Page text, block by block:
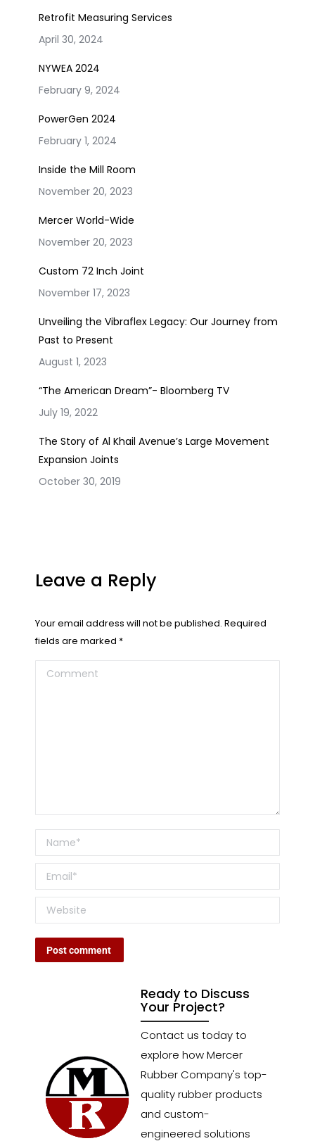
Retrofit Measuring Services
April 30, 2024
NYWEA 2024
February 9, 2024
PowerGen 2024
February 1, 2024
Inside the Mill Room
November 20, 2023
Mercer World-Wide
November 20, 2023
Custom 72 Inch Joint
November 17, 2023
Unveiling the Vibraflex Legacy: Our Journey from
Past to Present
August 1, 2023
“The American Dream”- Bloomberg TV
July 19, 2022
The Story of Al Khail Avenue’s Large Movement
Expansion Joints
October 30, 2019
Leave a Reply
Your email address will not be published. Required
fields are marked *
Comment
Name *
Email *
Website
Post comment
Ready to Discuss
Your Project?
Contact us today to
explore how Mercer
Rubber Company's top-
quality rubber products
and custom-
engineered solutions